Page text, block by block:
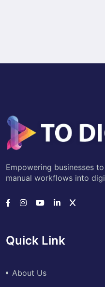
Empowering businesses
manual workflows into
Quick Link
About Us